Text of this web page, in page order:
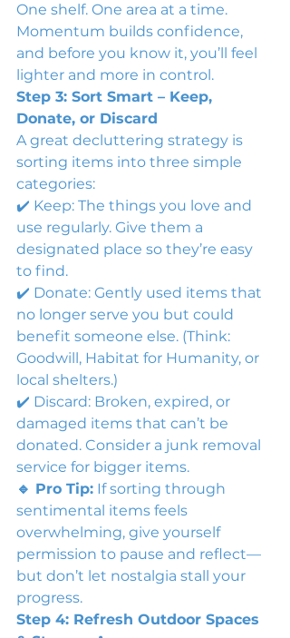
One shelf. One area at a time.
Momentum builds confidence,
and before you know it, you’ll feel
lighter and more in control.
Step 3: Sort Smart – Keep,
Donate, or Discard
A great decluttering strategy is
sorting items into three simple
categories:
✔️ Keep: The things you love and
use regularly. Give them a
designated place so they’re easy
to find.
✔️ Donate: Gently used items that
no longer serve you but could
benefit someone else. (Think:
Goodwill, Habitat for Humanity, or
local shelters.)
✔️ Discard: Broken, expired, or
damaged items that can’t be
donated. Consider a junk removal
service for bigger items.
🔹 Pro Tip: If sorting through
sentimental items feels
overwhelming, give yourself
permission to pause and reflect—
but don’t let nostalgia stall your
progress.
Step 4: Refresh Outdoor Spaces